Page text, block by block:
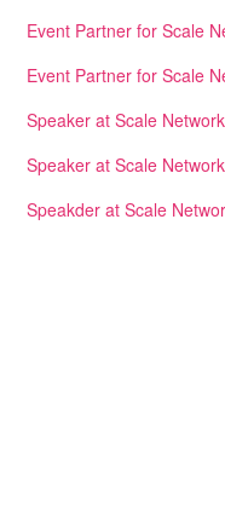
Event Partner for Scale
Event Partner for Scale
Speaker at Scale
Speaker at Scale
Speakder at Scale